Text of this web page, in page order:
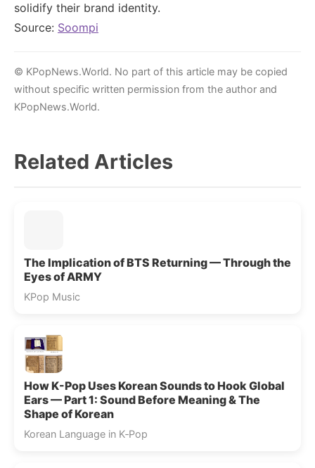
solidify their brand identity.
Source: Soompi
© KPopNews.World. No part of this article may be copied
without specific written permission from the author and
KPopNews.World.
Related Articles
The Implication of BTS Returning — Through the
Eyes of ARMY
KPop Music
How K-Pop Uses Korean Sounds to Hook Global
Ears — Part 1: Sound Before Meaning & The
Shape of Korean
Korean Language in K‑Pop